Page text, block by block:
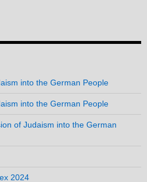
into the German People
into the German People
of Judaism into the German
2024